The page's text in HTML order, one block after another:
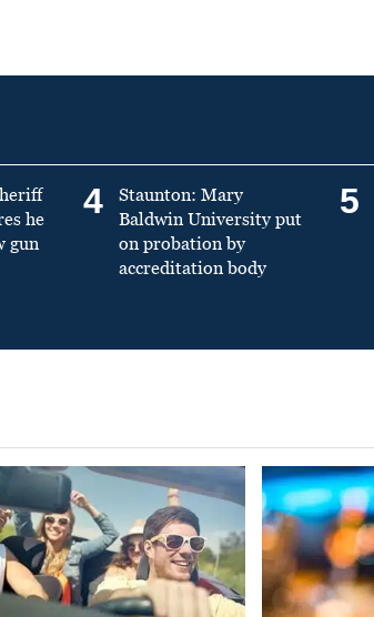
he
gun
4
Staunton: Mary
Baldwin University put
on probation by
accreditation body
5